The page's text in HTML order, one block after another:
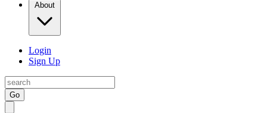
About
Login
Sign Up
Go